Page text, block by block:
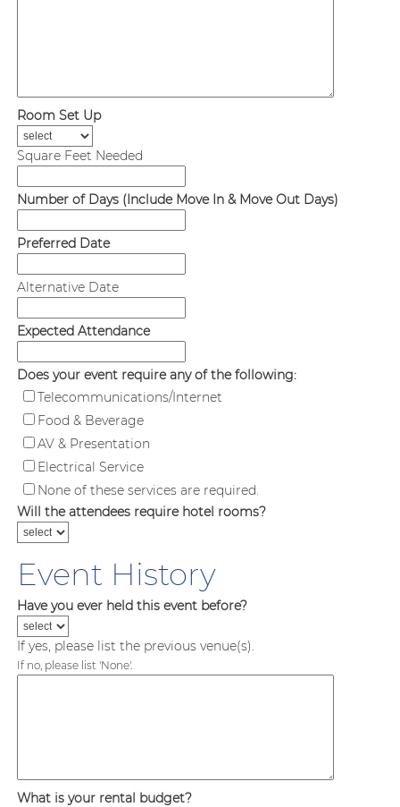
Room Set Up
Square Feet Needed
Number of Days (Include Move In & Move Out Days)
Preferred Date
Alternative Date
Expected Attendance
Does your event require any of the following:
Telecommunications/Internet
Food & Beverage
AV & Presentation
Electrical Service
None of these services are required.
Will the attendees require hotel rooms?
Event History
Have you ever held this event before?
If yes, please list the previous venue(s).
If no, please list 'None'.
What is your rental budget?